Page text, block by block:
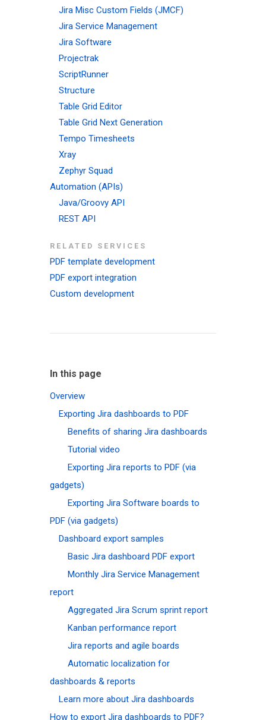
Jira Misc Custom Fields (JMCF)
Jira Service Management
Jira Software
Projectrak
ScriptRunner
Structure
Table Grid Editor
Table Grid Next Generation
Tempo Timesheets
Xray
Zephyr Squad
Automation (APIs)
Java/Groovy API
REST API
RELATED SERVICES
PDF template development
PDF export integration
Custom development
In this page
Overview
Exporting Jira dashboards to PDF
Benefits of sharing Jira dashboards
Tutorial video
Exporting Jira reports to PDF (via
gadgets)
Exporting Jira Software boards to
PDF (via gadgets)
Dashboard export samples
Basic Jira dashboard PDF export
Monthly Jira Service Management
report
Aggregated Jira Scrum sprint report
Kanban performance report
Jira reports and agile boards
Automatic localization for
dashboards & reports
Learn more about Jira dashboards
How to export Jira dashboards to PDF?